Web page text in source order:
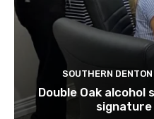
SOUTHERN
Double Oak